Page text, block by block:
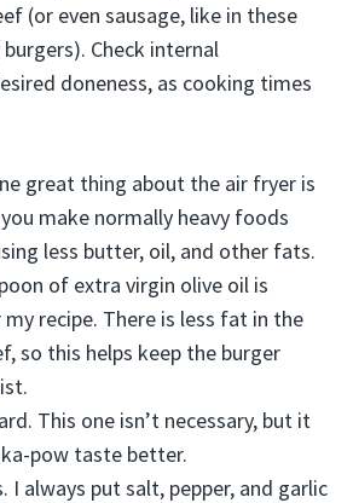
(or even sausage, like in these
Check internal
doneness, as cooking times
great thing about the air fryer is
make normally heavy foods
less butter, oil, and other fats.
of extra virgin olive oil is
recipe. There is less fat in the
so this helps keep the burger
This one isn’t necessary, but it
pow taste better.
I always put salt, pepper, and garlic